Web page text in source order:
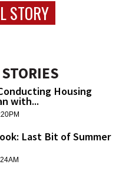
STORY
Housing
with...
Last Bit of Summer